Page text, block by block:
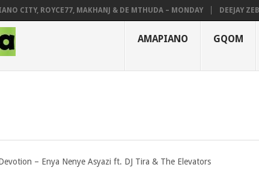
CITY, ROYCE77, MAKHANJ & DE MTHUDA – MONDAY DEEJAY ZEBRA
AMAPIANO GQOM
– Enya Nenye Asyazi ft. DJ Tira & The Elevators